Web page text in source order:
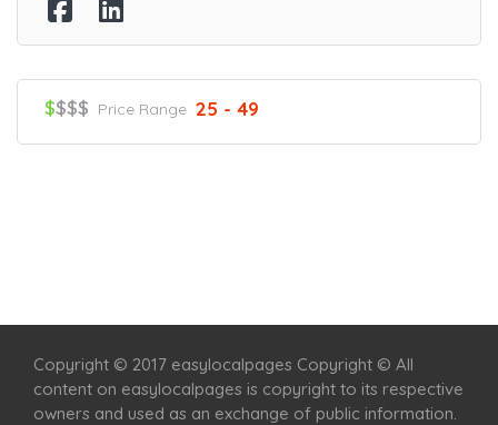
$$$$ Price Range 25 - 49
Copyright © 2017 easylocalpages Copyright © All
content on easylocalpages is copyright to its respective
owners and used as an exchange of public information.